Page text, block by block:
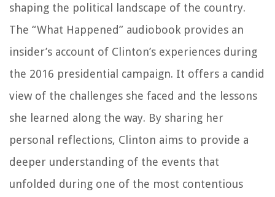
shaping the political landscape of the country.
The “What Happened” audiobook provides an
insider’s account of Clinton’s experiences during
the 2016 presidential campaign. It offers a candid
view of the challenges she faced and the lessons
she learned along the way. By sharing her
personal reflections, Clinton aims to provide a
deeper understanding of the events that
unfolded during one of the most contentious